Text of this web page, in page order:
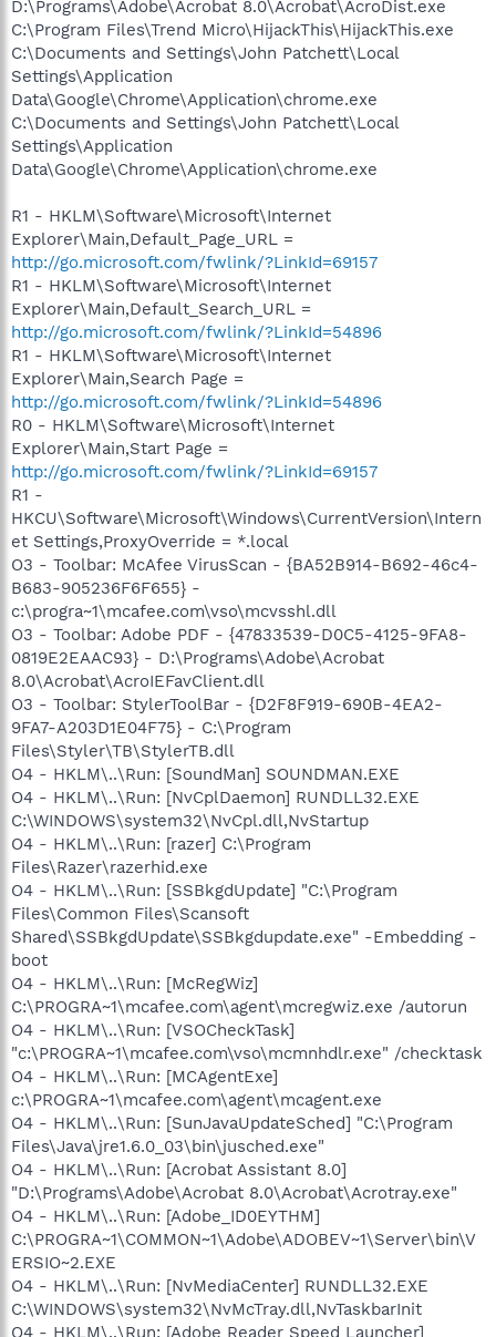
D:\Programs\Adobe\Acrobat 8.0\Acrobat\AcroDist.exe
C:\Program Files\Trend Micro\HijackThis\HijackThis.exe
C:\Documents and Settings\John Patchett\Local
Settings\Application
Data\Google\Chrome\Application\chrome.exe
C:\Documents and Settings\John Patchett\Local
Settings\Application
Data\Google\Chrome\Application\chrome.exe
R1 - HKLM\Software\Microsoft\Internet
Explorer\Main,Default_Page_URL =
http://go.microsoft.com/fwlink/?LinkId=69157
R1 - HKLM\Software\Microsoft\Internet
Explorer\Main,Default_Search_URL =
http://go.microsoft.com/fwlink/?LinkId=54896
R1 - HKLM\Software\Microsoft\Internet
Explorer\Main,Search Page =
http://go.microsoft.com/fwlink/?LinkId=54896
R0 - HKLM\Software\Microsoft\Internet
Explorer\Main,Start Page =
http://go.microsoft.com/fwlink/?LinkId=69157
R1 -
HKCU\Software\Microsoft\Windows\CurrentVersion\Intern
et Settings,ProxyOverride = *.local
O3 - Toolbar: McAfee VirusScan - {BA52B914-B692-46c4-
B683-905236F6F655} -
c:\progra~1\mcafee.com\vso\mcvsshl.dll
O3 - Toolbar: Adobe PDF - {47833539-D0C5-4125-9FA8-
0819E2EAAC93} - D:\Programs\Adobe\Acrobat
8.0\Acrobat\AcroIEFavClient.dll
O3 - Toolbar: StylerToolBar - {D2F8F919-690B-4EA2-
9FA7-A203D1E04F75} - C:\Program
Files\Styler\TB\StylerTB.dll
O4 - HKLM\..\Run: [SoundMan] SOUNDMAN.EXE
O4 - HKLM\..\Run: [NvCplDaemon] RUNDLL32.EXE
C:\WINDOWS\system32\NvCpl.dll,NvStartup
O4 - HKLM\..\Run: [razer] C:\Program
Files\Razer\razerhid.exe
O4 - HKLM\..\Run: [SSBkgdUpdate] "C:\Program
Files\Common Files\Scansoft
Shared\SSBkgdUpdate\SSBkgdupdate.exe" -Embedding -
boot
O4 - HKLM\..\Run: [McRegWiz]
C:\PROGRA~1\mcafee.com\agent\mcregwiz.exe /autorun
O4 - HKLM\..\Run: [VSOCheckTask]
"c:\PROGRA~1\mcafee.com\vso\mcmnhdlr.exe" /checktask
O4 - HKLM\..\Run: [MCAgentExe]
c:\PROGRA~1\mcafee.com\agent\mcagent.exe
O4 - HKLM\..\Run: [SunJavaUpdateSched] "C:\Program
Files\Java\jre1.6.0_03\bin\jusched.exe"
O4 - HKLM\..\Run: [Acrobat Assistant 8.0]
"D:\Programs\Adobe\Acrobat 8.0\Acrobat\Acrotray.exe"
O4 - HKLM\..\Run: [Adobe_ID0EYTHM]
C:\PROGRA~1\COMMON~1\Adobe\ADOBEV~1\Server\bin\V
ERSIO~2.EXE
O4 - HKLM\..\Run: [NvMediaCenter] RUNDLL32.EXE
C:\WINDOWS\system32\NvMcTray.dll,NvTaskbarInit
O4 - HKLM\..\Run: [Adobe Reader Speed Launcher]